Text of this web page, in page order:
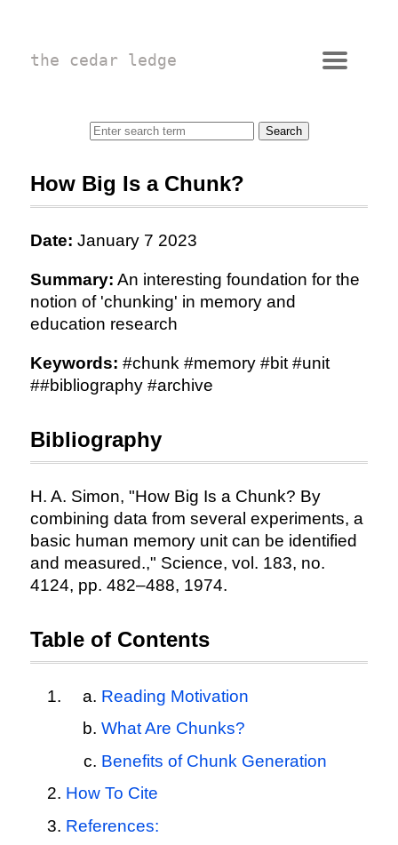
the cedar ledge
How Big Is a Chunk?
Date: January 7 2023
Summary: An interesting foundation for the
notion of 'chunking' in memory and
education research
Keywords: #chunk #memory #bit #unit
##bibliography #archive
Bibliography
H. A. Simon, "How Big Is a Chunk? By
combining data from several experiments, a
basic human memory unit can be identified
and measured.," Science, vol. 183, no.
4124, pp. 482–488, 1974.
Table of Contents
Reading Motivation
What Are Chunks?
Benefits of Chunk Generation
How To Cite
References: